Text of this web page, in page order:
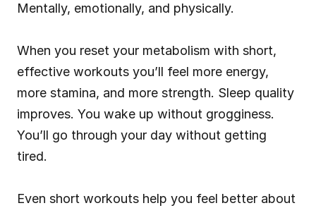
Mentally, emotionally, and physically.
When you reset your metabolism with short,
effective workouts you’ll feel more energy,
more stamina, and more strength. Sleep quality
improves. You wake up without grogginess.
You’ll go through your day without getting
tired.
Even short workouts help you feel better about